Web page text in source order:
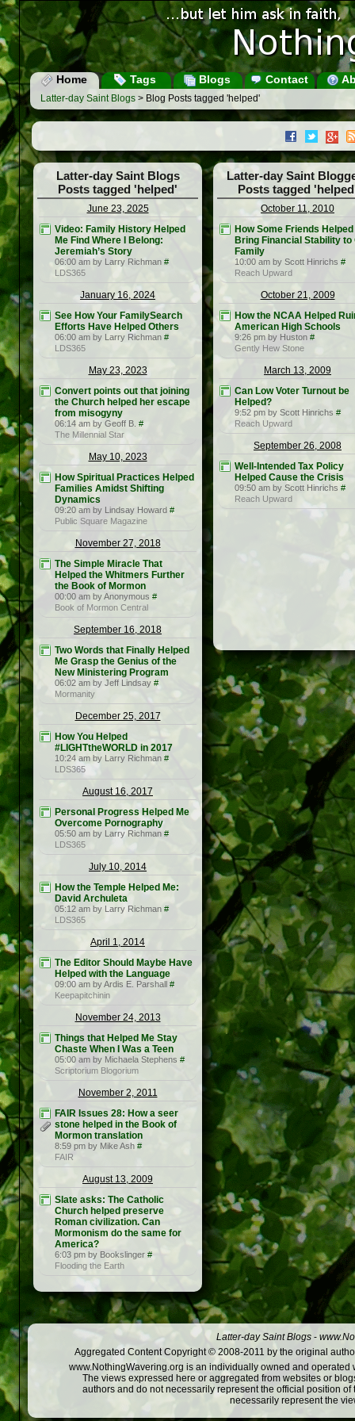
Home Tags Blogs Contact
Latter-day Saint Blogs > Blog Posts tagged 'helped'
Latter-day Saint Blogs
Posts tagged 'helped'
June 23, 2025
Video: Family History Helped
Me Find Where I Belong:
Jeremiah’s Story
06:00 am by Larry Richman #
LDS365
January 16, 2024
See How Your FamilySearch
Efforts Have Helped Others
06:00 am by Larry Richman #
LDS365
May 23, 2023
Convert points out that joining
the Church helped her escape
from misogyny
06:14 am by Geoff B. #
The Millennial Star
May 10, 2023
How Spiritual Practices Helped
Families Amidst Shifting
Dynamics
09:20 am by Lindsay Howard #
Public Square Magazine
November 27, 2018
The Simple Miracle That
Helped the Whitmers Further
the Book of Mormon
00:00 am by Anonymous #
Book of Mormon Central
September 16, 2018
Two Words that Finally Helped
Me Grasp the Genius of the
New Ministering Program
06:02 am by Jeff Lindsay #
Mormanity
December 25, 2017
How You Helped
#LIGHTtheWORLD in 2017
10:24 am by Larry Richman #
LDS365
August 16, 2017
Personal Progress Helped Me
Overcome Pornography
05:50 am by Larry Richman #
LDS365
July 10, 2014
How the Temple Helped Me:
David Archuleta
05:12 am by Larry Richman #
LDS365
April 1, 2014
The Editor Should Maybe Have
Helped with the Language
09:00 am by Ardis E. Parshall #
Keepapitchinin
November 24, 2013
Things that Helped Me Stay
Chaste When I Was a Teen
05:00 am by Michaela Stephens #
Scriptorium Blogorium
November 2, 2011
FAIR Issues 28: How a seer
stone helped in the Book of
Mormon translation
8:59 pm by Mike Ash #
FAIR
August 13, 2009
Slate asks: The Catholic
Church helped preserve
Roman civilization. Can
Mormonism do the same for
America?
6:03 pm by Bookslinger #
Flooding the Earth
Latter-day Saint
Posts tagged
October 11, 2010
How Some Friends Helped
Bring Financial Stability to
Family
10:00 am by Scott Hinrichs #
Reach Upward
October 21, 2009
How the NCAA Helped
American High Schools
9:26 pm by Huston #
Gently Hew Stone
March 13, 2009
Can Low Voter Turnout be
Helped?
9:52 pm by Scott Hinrichs #
Reach Upward
September 26, 2008
Well-Intended Tax Policy
Helped Cause the Crisis
09:50 am by Scott Hinrichs #
Reach Upward
Latter-day Saint Blogs -
Aggregated Content Copyright © 2008-2011 by the original
www.NothingWavering.org is an individually owned and
The views expressed here or aggregated from websites or
authors and do not necessarily represent the official position
necessarily represent the